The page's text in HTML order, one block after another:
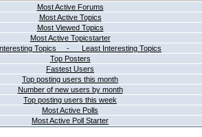
Most Active Forums
Most Active Topics
Most Viewed Topics
Most Active Topicstarter
Topics - Least Interesting Topics
Top Posters
Fastest Users
Top posting users this month
Number of new users by month
Top posting users this week
Most Active Polls
Most Active Poll Starter